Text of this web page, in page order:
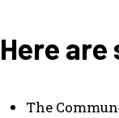
Here
The